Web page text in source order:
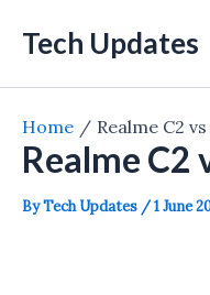
Tech Updates
Home Realme C2
Realme C2
ByTech Updates /1 June